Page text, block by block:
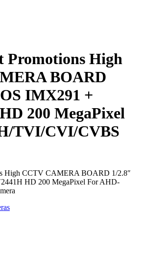
Promotions High
BOARD
IMX291 +
200 MegaPixel
TVI/CVI/CVBS
High CCTV CAMERA BOARD 1/2.8″
HD 200 MegaPixel For AHD-